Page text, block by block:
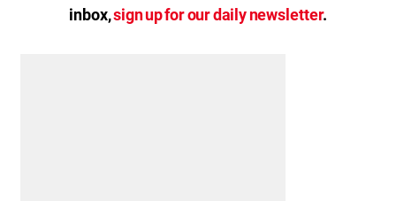
inbox,sign up for our daily newsletter.